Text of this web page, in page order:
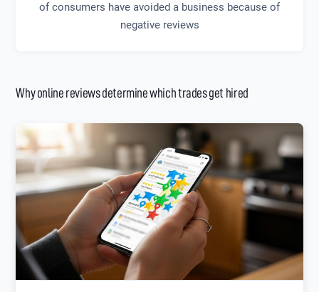
of consumers have avoided a business because of
negative reviews
Why online reviews determine which trades get hired